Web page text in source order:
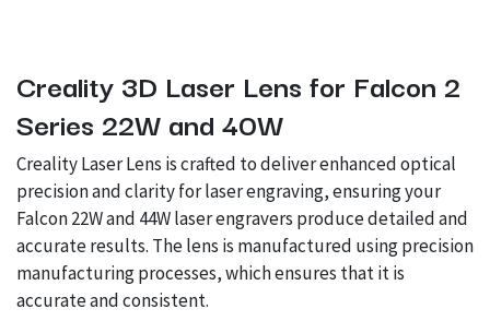
Creality 3D Laser Lens for Falcon 2
Series 22W and 40W
Creality Laser Lens is crafted to deliver enhanced optical
precision and clarity for laser engraving, ensuring your
Falcon 22W and 44W laser engravers produce detailed and
accurate results. The lens is manufactured using precision
manufacturing processes, which ensures that it is
accurate and consistent.